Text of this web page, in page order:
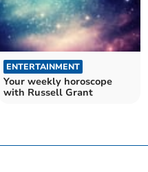
ENTERTAINMENT
Your weekly horoscope
with Russell Grant